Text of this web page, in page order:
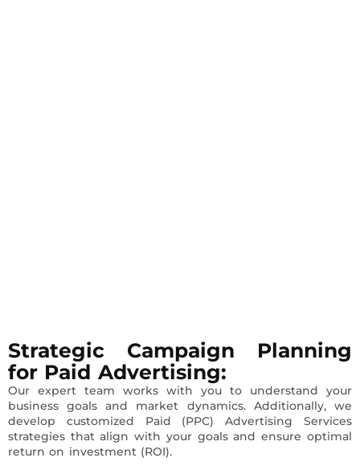
Strategic Campaign Planning
for Paid Advertising:
Our expert team works with you to understand your
business goals and market dynamics. Additionally, we
develop customized Paid (PPC) Advertising Services
strategies that align with your goals and ensure optimal
return on investment (ROI).